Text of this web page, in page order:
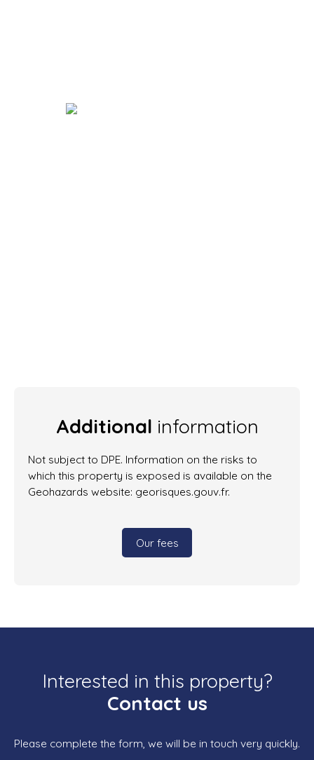
Additional information
Not subject to DPE. Information on the risks to
which this property is exposed is available on the
Geohazards website: georisques.gouv.fr.
Our fees
Interested in this property?
Contact us
Please complete the form, we will be in touch very quickly.